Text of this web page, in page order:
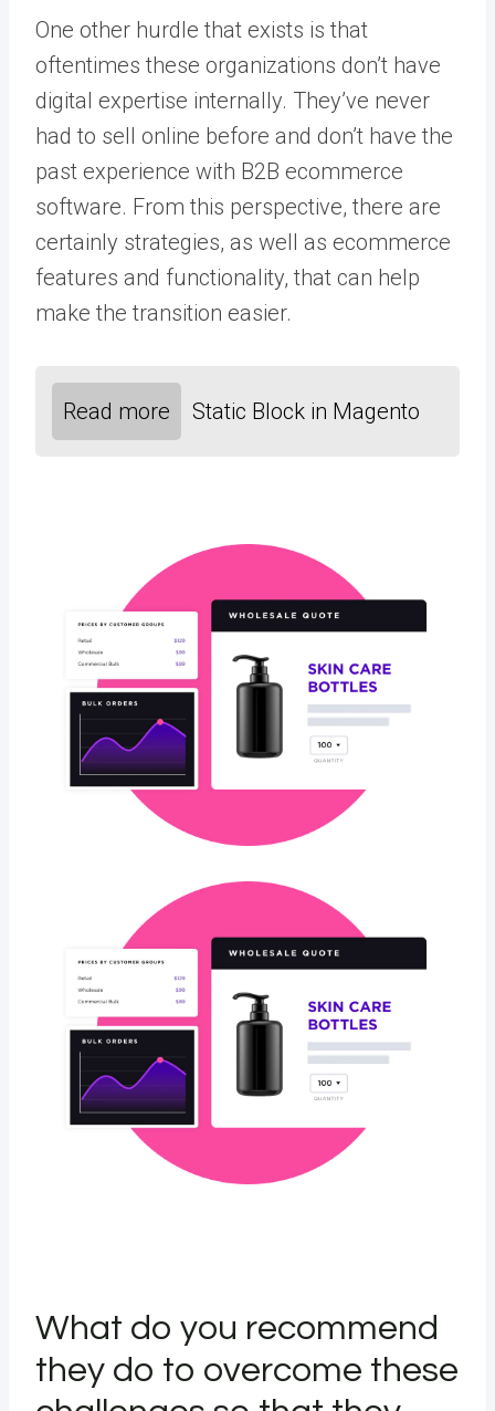
One other hurdle that exists is that
oftentimes these organizations don’t have
digital expertise internally. They’ve never
had to sell online before and don’t have the
past experience with B2B ecommerce
software. From this perspective, there are
certainly strategies, as well as ecommerce
features and functionality, that can help
make the transition easier.
Read more Static Block in Magento
What do you recommend
they do to overcome these